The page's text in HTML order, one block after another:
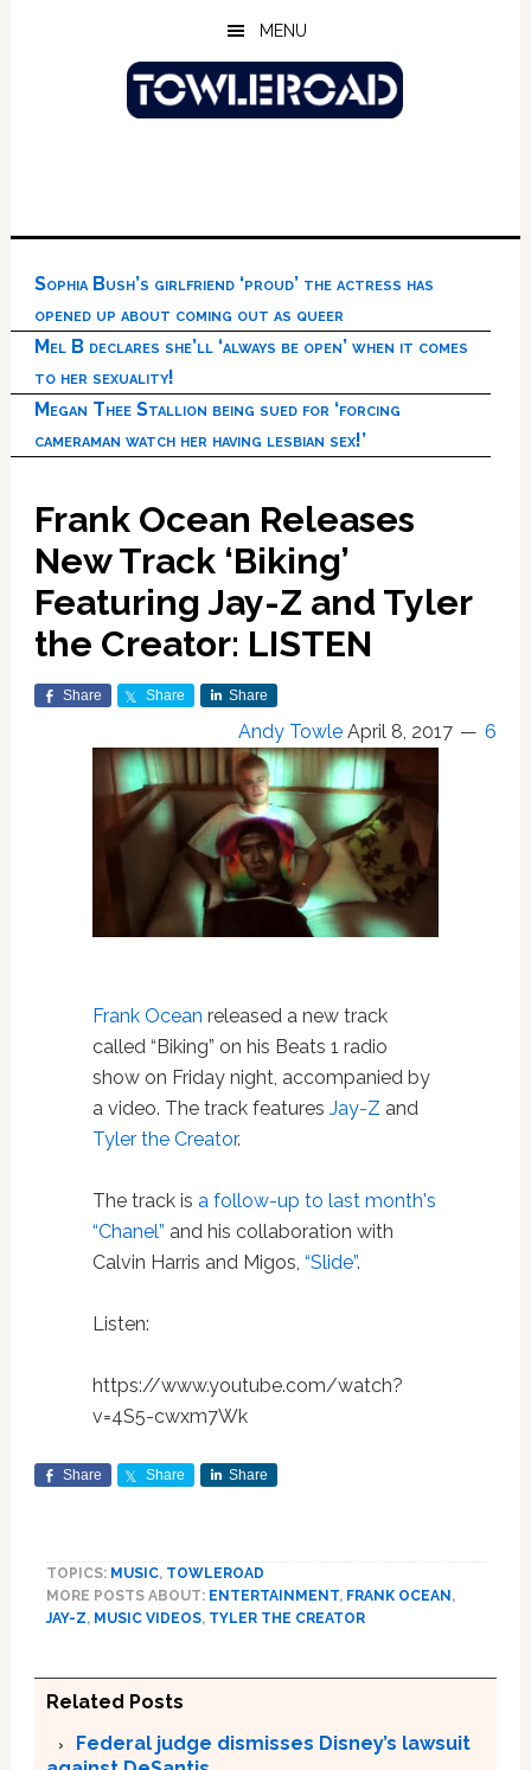
MENU
Sophia Bush’s girlfriend ‘proud’ the actress has
opened up about coming out as queer
Mel B declares she’ll ‘always be open’ when it comes
to her sexuality!
Megan Thee Stallion being sued for ‘forcing
cameraman watch her having lesbian sex!’
Frank Ocean Releases
New Track ‘Biking’
Featuring Jay-Z and Tyler
the Creator: LISTEN
Share Share Share
Andy Towle April 8, 2017 6
Frank Ocean released a new track
called “Biking” on his Beats 1 radio
show on Friday night, accompanied by
a video. The track features Jay-Z and
Tyler the Creator.
The track is a follow-up to last month's
“Chanel” and his collaboration with
Calvin Harris and Migos, “Slide”.
Listen:
https://www.youtube.com/watch?
v=4S5-cwxm7Wk
Share Share Share
TOPICS: MUSIC, TOWLEROAD
MORE POSTS ABOUT: ENTERTAINMENT, FRANK OCEAN,
JAY-Z, MUSIC VIDEOS, TYLER THE CREATOR
Related Posts
Federal judge dismisses Disney’s lawsuit